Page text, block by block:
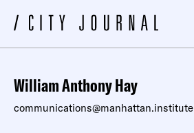
William Anthony Hay
communications@manhattan.institute